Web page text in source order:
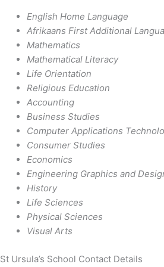
English Home Language
Afrikaans First Additional
Mathematics
Mathematical Literacy
Life Orientation
Religious Education
Accounting
Business Studies
Computer Applications
Consumer Studies
Economics
Engineering Graphics and
History
Life Sciences
Physical Sciences
Visual Arts
St Ursula’s School Contact Details